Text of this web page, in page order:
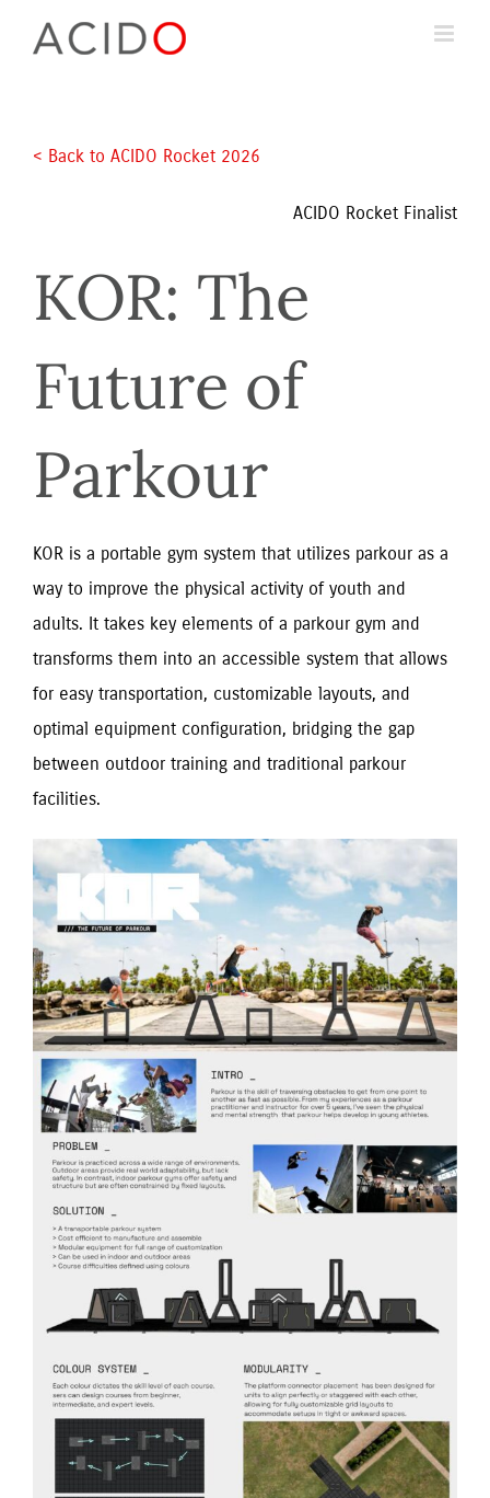
< Back to ACIDO Rocket 2026
ACIDO Rocket Finalist
KOR: The
Future of
Parkour
KOR is a portable gym system that utilizes parkour as a
way to improve the physical activity of youth and
adults. It takes key elements of a parkour gym and
transforms them into an accessible system that allows
for easy transportation, customizable layouts, and
optimal equipment configuration, bridging the gap
between outdoor training and traditional parkour
facilities.